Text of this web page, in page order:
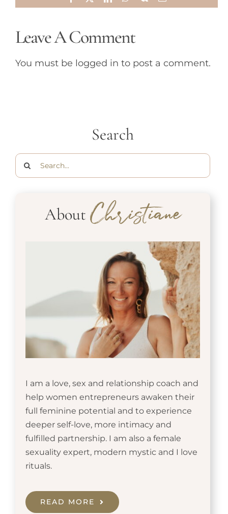
Leave A Comment
You must be logged in to post a comment.
Search
Search
for:
About Christiane
I am a love, sex and relationship coach and
help women entrepreneurs awaken their
full feminine potential and to experience
deeper self-love, more intimacy and
fulfilled partnership. I am also a female
sexuality expert, modern mystic and I love
rituals.
READ MORE